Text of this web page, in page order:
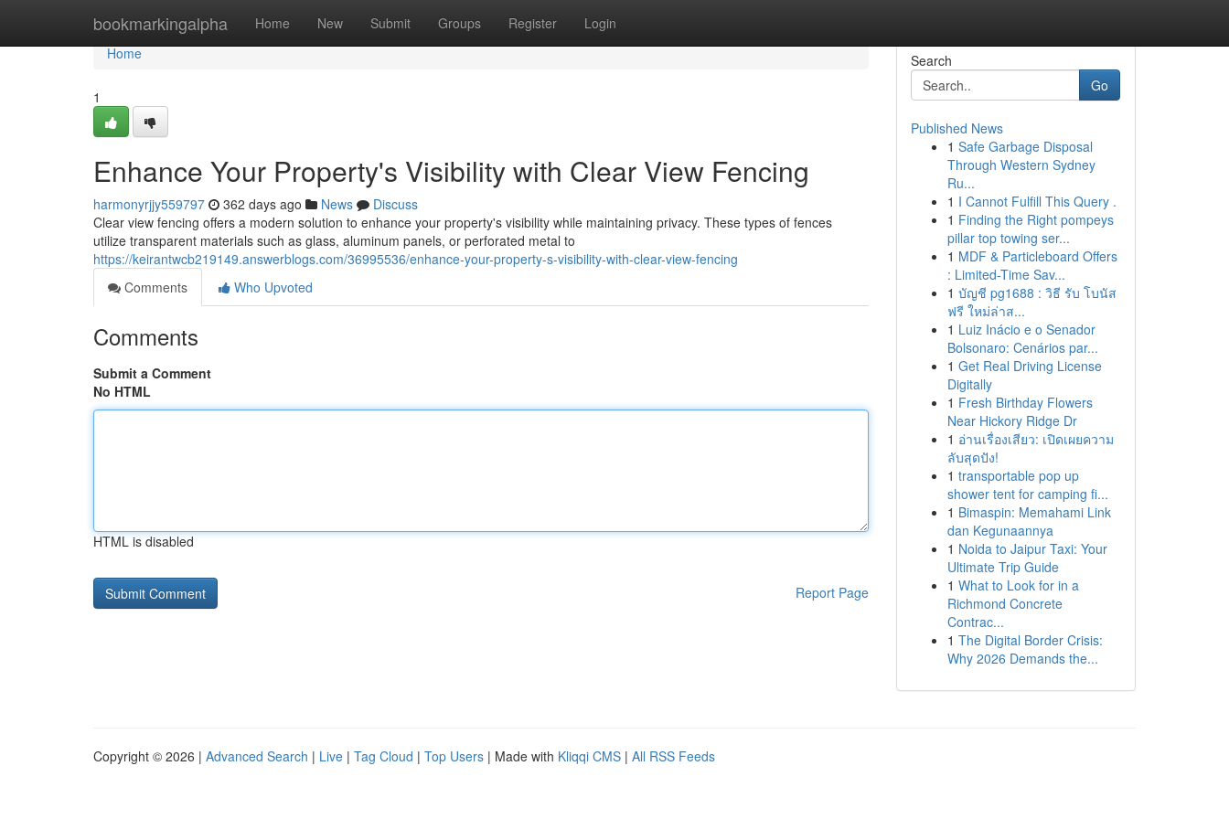
bookmarkingalpha Home New Submit Groups Register Login
Home
Home
1
Enhance Your Property's Visibility with Clear View Fencing
harmonyrjjy559797 362 days ago News
Discuss
Clear view fencing offers a modern solution to enhance your property's visibility while maintaining privacy. These types of fences
utilize transparent materials such as glass, aluminum panels, or perforated metal to
https://keirantwcb219149.answerblogs.com/36995536/enhance-your-property-s-visibility-with-clear-view-fencing
Comments
Who Upvoted
Comments
Submit a Comment
No HTML
HTML is disabled
Report Page
Search
Go
Published News
1 Safe Garbage Disposal
Through Western Sydney
Ru...
1 I Cannot Fulfill This Query .
1 Finding the Right pompeys
pillar top towing ser...
1 MDF & Particleboard Offers
: Limited-Time Sav...
1 บัญชี pg1688 : วิธี รับ โบนัส
ฟรี ใหม่ล่าส...
1 Luiz Inácio e o Senador
Bolsonaro: Cenários par...
1 Get Real Driving License
Digitally
1 Fresh Birthday Flowers
Near Hickory Ridge Dr
1 อ่านเรื่องเสียว: เปิดเผยความ
ลับสุดปัง!
1 transportable pop up
shower tent for camping fi...
1 Bimaspin: Memahami Link
dan Kegunaannya
1 Noida to Jaipur Taxi: Your
Ultimate Trip Guide
1 What to Look for in a
Richmond Concrete
Contrac...
1 The Digital Border Crisis:
Why 2026 Demands the...
Copyright © 2026 | Advanced Search | Live | Tag Cloud | Top Users | Made with Kliqqi CMS | All RSS Feeds